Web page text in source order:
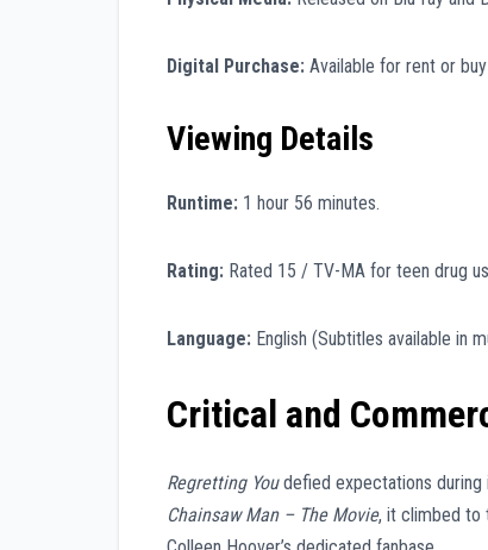
Digital Purchase: Available for rent or
Viewing Details
Runtime: 1 hour 56 minutes.
Rating: Rated 15 / TV-MA for teen drug
Language: English (Subtitles available in
Critical and
Regretting Youdefied expectations during
Chainsaw Man – The Movie, it climbed to